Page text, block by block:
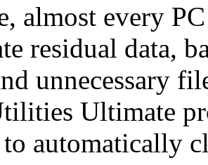
almost every
residual data,
unnecessary
Ultimate
automatically